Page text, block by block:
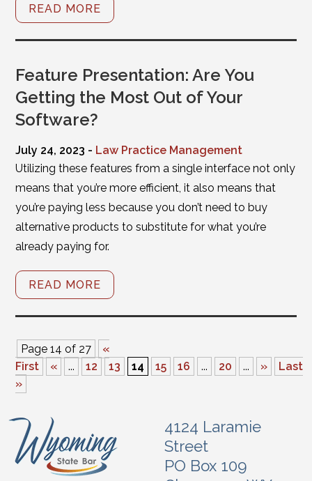
READ MORE
Feature Presentation: Are You
Getting the Most Out of Your
Software?
July 24, 2023 - Law Practice Management
Utilizing these features from a single interface not only
means that you’re more efficient, it also means that
you’re paying less because you don’t need to buy
alternative products to substitute for what you’re
already paying for.
READ MORE
Page 14 of 27
«
First
« ... 12 13 14 15 16 ... 20 ... »
Last
»
4124 Laramie
Street
PO Box 109